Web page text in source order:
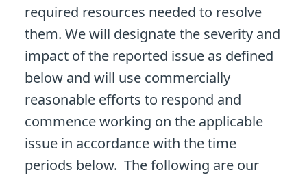
required resources needed to resolve
them. We will designate the severity and
impact of the reported issue as defined
below and will use commercially
reasonable efforts to respond and
commence working on the applicable
issue in accordance with the time
periods below. The following are our